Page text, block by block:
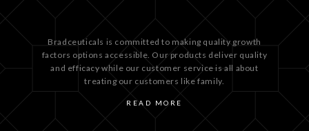
Bradceuticals is committed to making quality growth
factors options accessible. Our products deliver quality
and efficacy while our customer service is all about
treating our customers like family.
READ MORE